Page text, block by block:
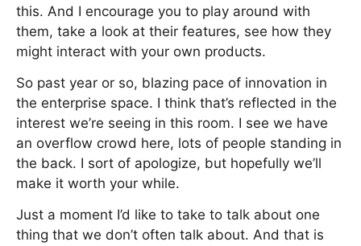
this. And I encourage you to play around with
them, take a look at their features, see how they
might interact with your own products.
So past year or so, blazing pace of innovation in
the enterprise space. I think that’s reflected in the
interest we’re seeing in this room. I see we have
an overflow crowd here, lots of people standing in
the back. I sort of apologize, but hopefully we’ll
make it worth your while.
Just a moment I’d like to take to talk about one
thing that we don’t often talk about. And that is